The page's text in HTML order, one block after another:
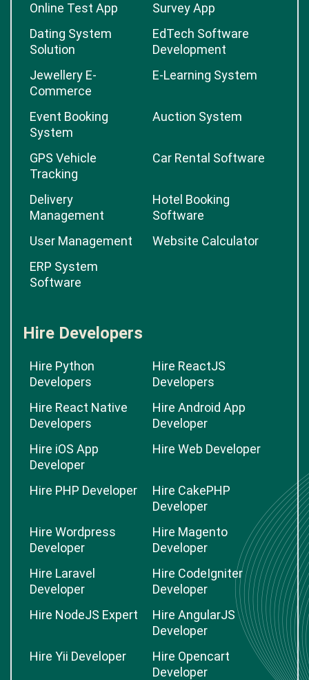
Online Test App
Survey App
Dating System
Solution
EdTech Software
Development
Jewellery E-
Commerce
E-Learning System
Event Booking
System
Auction System
GPS Vehicle
Tracking
Car Rental Software
Delivery
Management
Hotel Booking
Software
User Management
Website Calculator
ERP System
Software
Hire Developers
Hire Python
Developers
Hire ReactJS
Developers
Hire React Native
Developers
Hire Android App
Developer
Hire iOS App
Developer
Hire Web Developer
Hire PHP Developer
Hire CakePHP
Developer
Hire Wordpress
Developer
Hire Magento
Developer
Hire Laravel
Developer
Hire CodeIgniter
Developer
Hire NodeJS Expert
Hire AngularJS
Developer
Hire Yii Developer
Hire Opencart
Developer